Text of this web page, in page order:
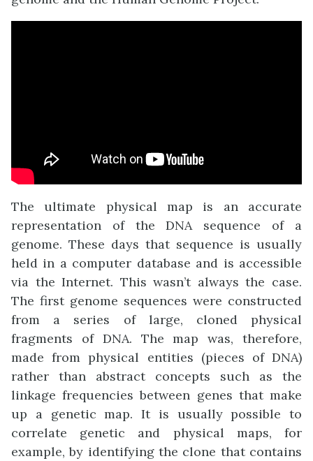
The ultimate physical map is an accurate
representation of the DNA sequence of a
genome. These days that sequence is usually
held in a computer database and is accessible
via the Internet. This wasn’t always the case.
The first genome sequences were constructed
from a series of large, cloned physical
fragments of DNA. The map was, therefore,
made from physical entities (pieces of DNA)
rather than abstract concepts such as the
linkage frequencies between genes that make
up a genetic map. It is usually possible to
correlate genetic and physical maps, for
example, by identifying the clone that contains